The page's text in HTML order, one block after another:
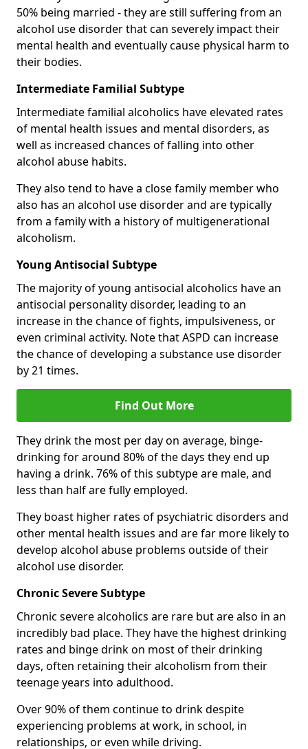
50% being married - they are still suffering from an
alcohol use disorder that can severely impact their
mental health and eventually cause physical harm to
their bodies.
Intermediate Familial Subtype
Intermediate familial alcoholics have elevated rates
of mental health issues and mental disorders, as
well as increased chances of falling into other
alcohol abuse habits.
They also tend to have a close family member who
also has an alcohol use disorder and are typically
from a family with a history of multigenerational
alcoholism.
Young Antisocial Subtype
The majority of young antisocial alcoholics have an
antisocial personality disorder, leading to an
increase in the chance of fights, impulsiveness, or
even criminal activity. Note that ASPD can increase
the chance of developing a substance use disorder
by 21 times.
Find Out More
They drink the most per day on average, binge-
drinking for around 80% of the days they end up
having a drink. 76% of this subtype are male, and
less than half are fully employed.
They boast higher rates of psychiatric disorders and
other mental health issues and are far more likely to
develop alcohol abuse problems outside of their
alcohol use disorder.
Chronic Severe Subtype
Chronic severe alcoholics are rare but are also in an
incredibly bad place. They have the highest drinking
rates and binge drink on most of their drinking
days, often retaining their alcoholism from their
teenage years into adulthood.
Over 90% of them continue to drink despite
experiencing problems at work, in school, in
relationships, or even while driving.